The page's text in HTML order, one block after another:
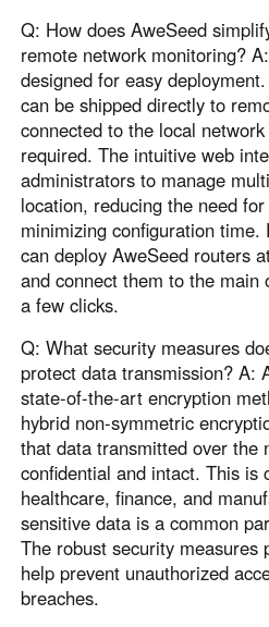
Q: How does AweSeed
remote network monitoring?
designed for easy
can be shipped directly to
connected to the local
required. The intuitive web
administrators to manage
location, reducing the need
minimizing configuration
can deploy AweSeed routers
and connect them to the main
a few clicks.
Q: What security measures
protect data transmission? A:
state-of-the-art encryption
hybrid non-symmetric
that data transmitted over the
confidential and intact. This is
healthcare, finance, and
sensitive data is a common
The robust security measures
help prevent unauthorized
breaches.